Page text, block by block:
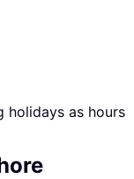
holidays as hours